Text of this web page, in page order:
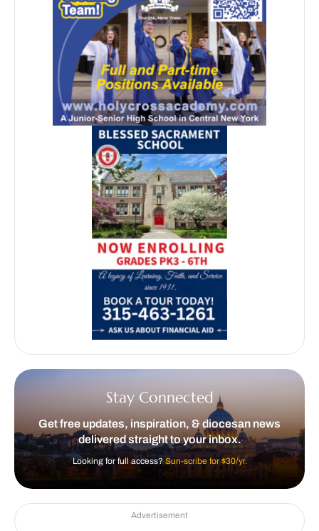
Stay Connected
Get free updates, inspiration, & diocesan news
delivered straight to your inbox.
Looking for full access?Sun-scribe for $30/yr.
Advertisement